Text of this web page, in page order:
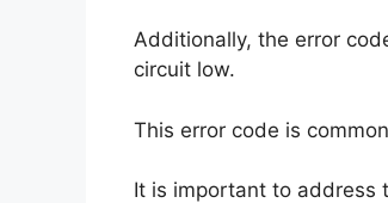
Additionally, the error
circuit low.
This error code is
It is important to address